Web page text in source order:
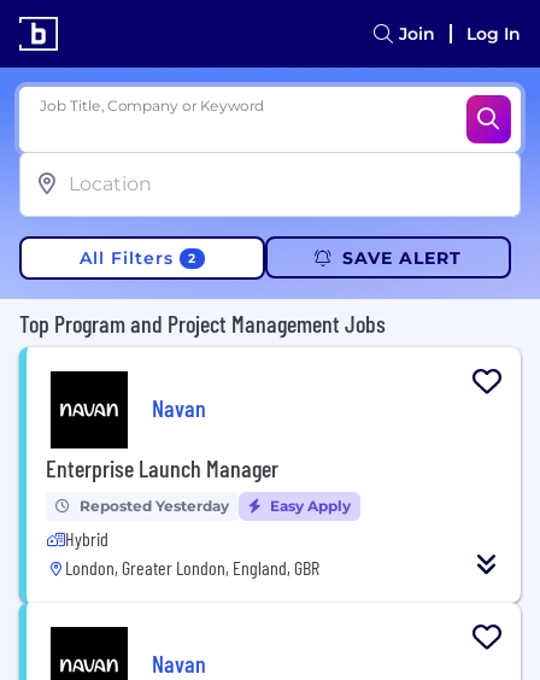
Join Log In
Job Title, Company or Keyword
All Filters 2 SAVE ALERT
Top Program and Project Management Jobs
Navan
Enterprise Launch Manager
Reposted Yesterday Easy Apply
Hybrid
London, Greater London, England, GBR
Navan